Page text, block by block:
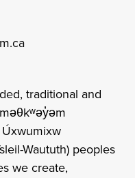
traditional and
Waututh) peoples
we create,